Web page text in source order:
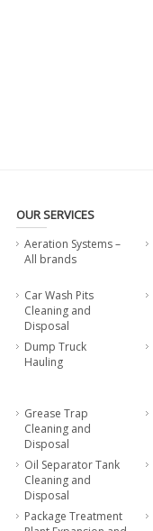
OUR SERVICES
Aeration Systems –
All brands
Car Wash Pits
Cleaning and
Disposal
Dump Truck
Hauling
Grease Trap
Cleaning and
Disposal
Oil Separator Tank
Cleaning and
Disposal
Package Treatment